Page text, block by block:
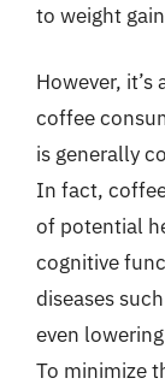
to weight
However,
coffee
is generally
In fact,
of potential
cognitive
diseases
even
To minimize